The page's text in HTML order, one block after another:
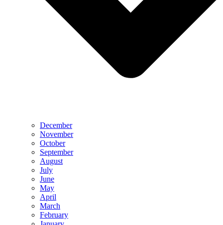
December
November
October
September
August
July
June
May
April
March
February